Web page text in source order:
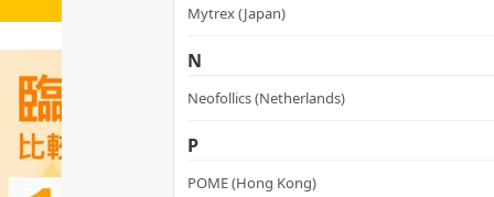
Mytrex (Japan)
N
Neofollics (Netherlands)
P
POME (Hong Kong)